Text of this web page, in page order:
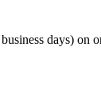
days) on